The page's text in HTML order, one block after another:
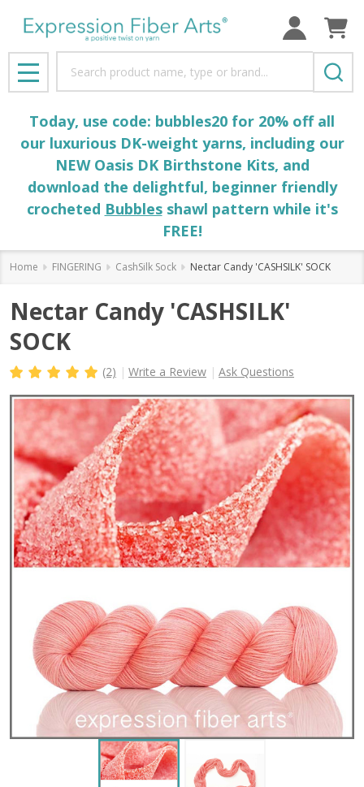
MENU
Today, use code: bubbles20 for 20% off all
our luxurious DK-weight yarns, including our
NEW Oasis DK Birthstone Kits, and
download the delightful, beginner friendly
crocheted Bubblesshawl pattern while it's
FREE!
Home FINGERING CashSilk Sock Nectar Candy 'CASHSILK' SOCK
Nectar Candy 'CASHSILK'
SOCK
(2) Write a Review Ask Questions